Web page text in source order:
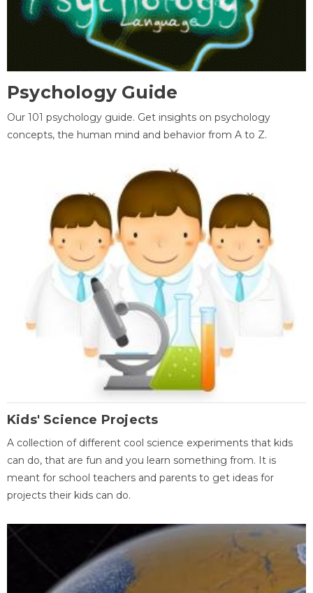
Psychology Guide
Our 101 psychology guide. Get insights on psychology
concepts, the human mind and behavior from A to Z.
Kids' Science Projects
A collection of different cool science experiments that kids
can do, that are fun and you learn something from. It is
meant for school teachers and parents to get ideas for
projects their kids can do.